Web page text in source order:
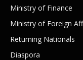
Ministry of Finance
Ministry of Foreign
Returning Nationals
Diaspora